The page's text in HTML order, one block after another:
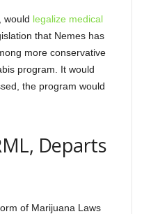
would legalize medical
that Nemes has
more conservative
program. It would
the program would
Departs
of Marijuana Laws